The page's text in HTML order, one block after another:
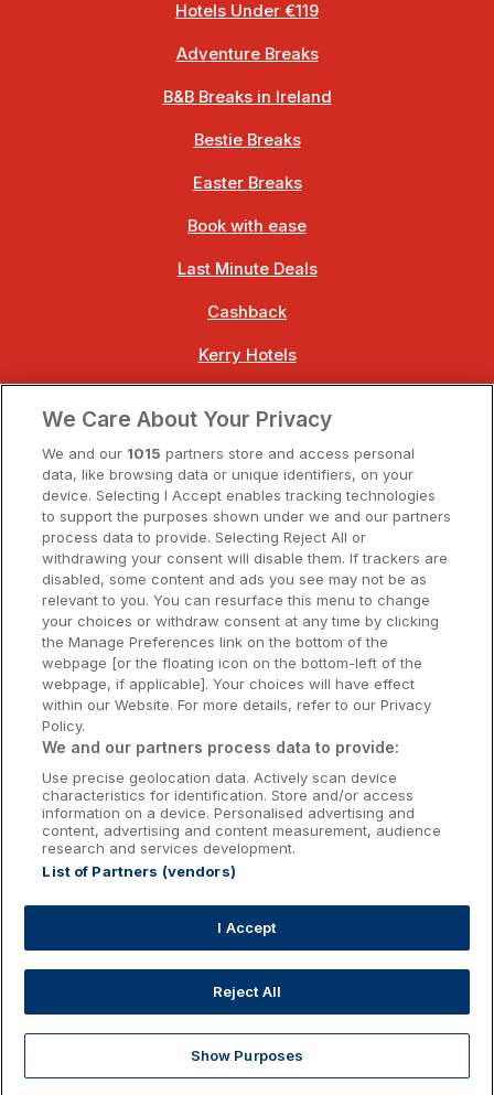
Hotels Under €119
Adventure Breaks
B&B Breaks in Ireland
Bestie Breaks
Easter Breaks
Book with ease
Last Minute Deals
Cashback
Kerry Hotels
Dublin Hotels
Donegal Hotels
Galway Hotels
Kilkenny Hotels
Waterford Hotels
Wild Atlantic Way
Ireland's Hidden Heartlands
Ireland's Ancient East
Accommodation Providers:
hotelsupport@digibreaks.com
Explore Deals Dine & Stay My Trips Profile
We Care About Your Privacy
We and our 1015 partners store and access personal
data, like browsing data or unique identifiers, on your
device. Selecting I Accept enables tracking technologies
to support the purposes shown under we and our partners
process data to provide. Selecting Reject All or
withdrawing your consent will disable them. If trackers are
disabled, some content and ads you see may not be as
relevant to you. You can resurface this menu to change
your choices or withdraw consent at any time by clicking
the Manage Preferences link on the bottom of the
webpage [or the floating icon on the bottom-left of the
webpage, if applicable]. Your choices will have effect
within our Website. For more details, refer to our Privacy
Policy.
We and our partners process data to provide:
Use precise geolocation data. Actively scan device
characteristics for identification. Store and/or access
information on a device. Personalised advertising and
content, advertising and content measurement, audience
research and services development.
List of Partners (vendors)
I Accept
Reject All
Show Purposes